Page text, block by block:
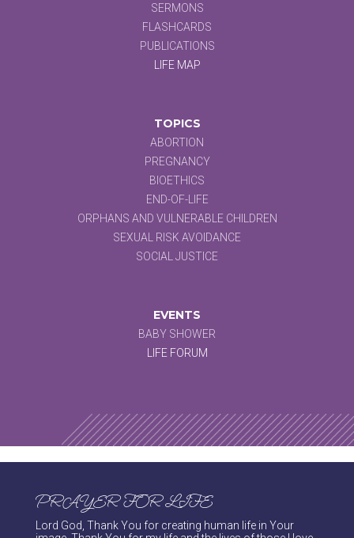
SERMONS
FLASHCARDS
PUBLICATIONS
LIFE MAP
TOPICS
ABORTION
PREGNANCY
BIOETHICS
END-OF-LIFE
ORPHANS AND VULNERABLE CHILDREN
SEXUAL RISK AVOIDANCE
SOCIAL JUSTICE
EVENTS
BABY SHOWER
LIFE FORUM
PRAYER FOR LIFE
Lord God, Thank You for creating human life in Your